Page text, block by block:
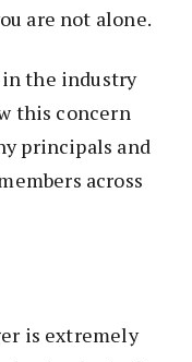
are not alone.
in the industry
this concern
principals and
across
is extremely